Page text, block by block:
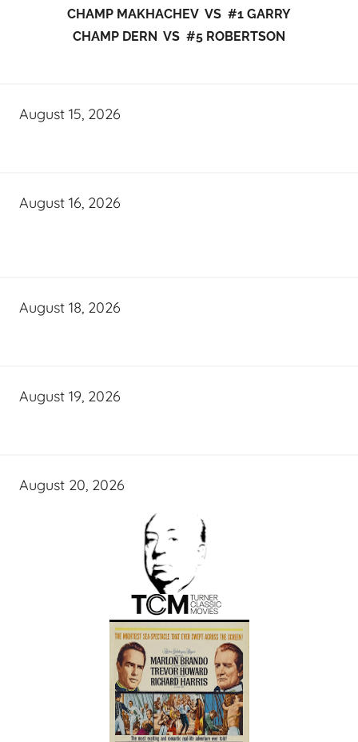
CHAMP MAKHACHEV VS #1 GARRY
CHAMP DERN VS #5 ROBERTSON
August 15, 2026
August 16, 2026
August 18, 2026
August 19, 2026
August 20, 2026